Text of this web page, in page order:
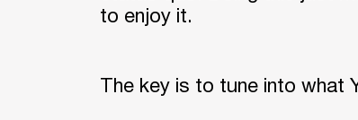
to enjoy it.
The key is to tune into what